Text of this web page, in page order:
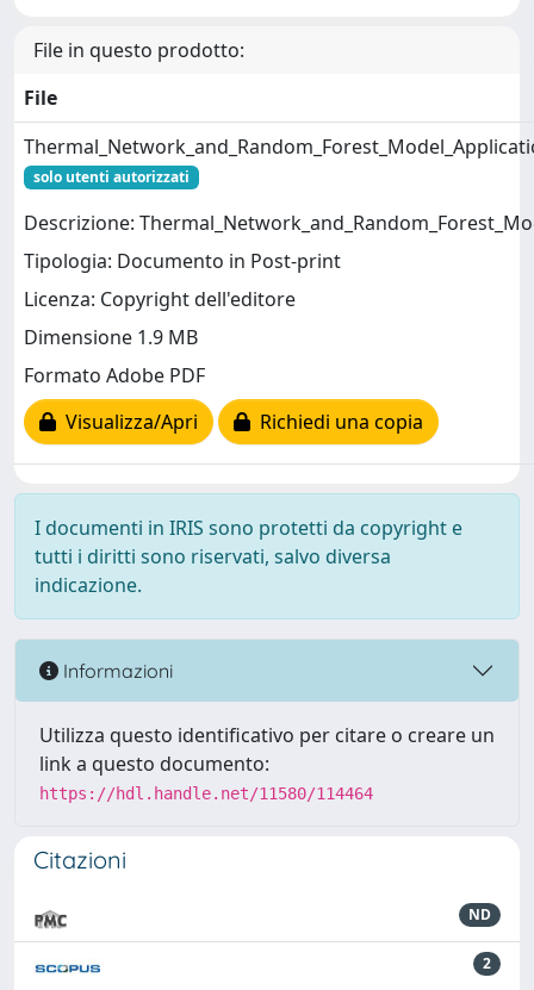
File in questo prodotto:
File
solo utenti autorizzati
Descrizione:
Tipologia: Documento in Post-print
Licenza: Copyright dell'editore
Dimensione 1.9 MB
Formato Adobe PDF
Visualizza/Apri
Richiedi una copia
I documenti in IRIS sono protetti da copyright e
tutti i diritti sono riservati, salvo diversa
indicazione.
Informazioni
Utilizza questo identificativo per citare o creare un
link a questo documento:
https://hdl.handle.net/11580/114464
Citazioni
ND
2